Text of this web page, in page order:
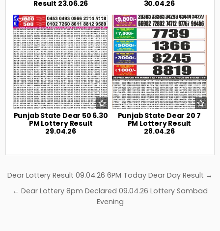
Result 23.06.26
30.04.26
0 222
Punjab State Dear 50 6.30
PM Lottery Result
29.04.26
0 239
Punjab State Dear 20 7
PM Lottery Result
28.04.26
Post
navigation
Dear Lottery Result 09.04.26 6PM Today Dear Day Result →
← Dear Lottery 8pm Declared 09.04.26 Lottery Sambad
Evening